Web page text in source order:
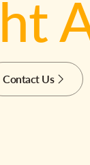
Contact Us